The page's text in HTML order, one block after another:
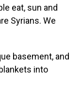
eat, sun and
Syrians. We
basement, and
into